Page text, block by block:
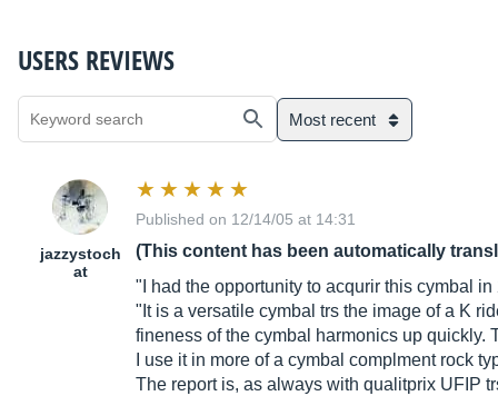
USERS REVIEWS
Most recent
jazzystoch
at
Published on 12/14/05 at 14:31
(This content has been automatically
"I had the opportunity to acqurir this cymbal
"It is a versatile cymbal trs the image of a K
fineness of the cymbal harmonics up quickly.
I use it in more of a cymbal complment rock
The report is, as always with qualitprix UFIP